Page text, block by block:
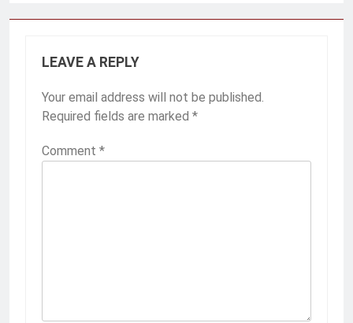
LEAVE A REPLY
Your email address will not be published.
Required fields are marked *
Comment *